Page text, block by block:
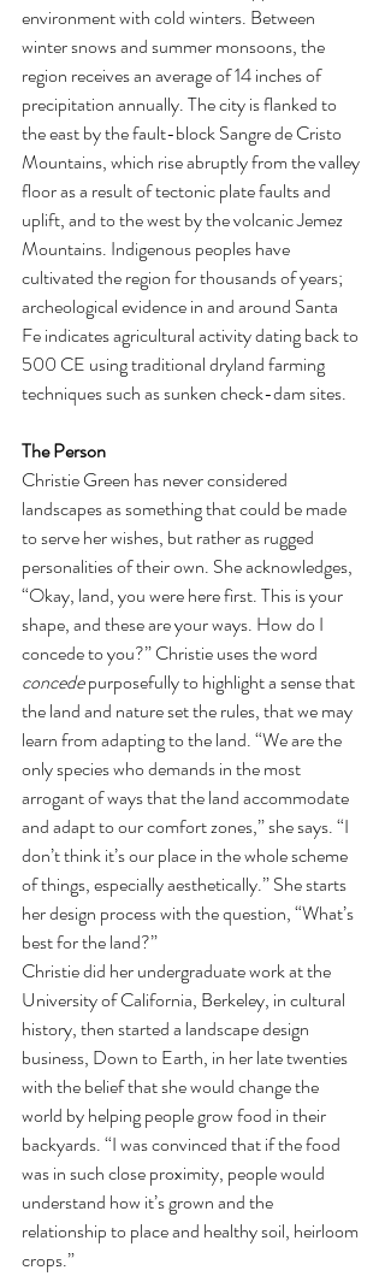
environment with cold winters. Between
winter snows and summer monsoons, the
region receives an average of 14 inches of
precipitation annually. The city is flanked to
the east by the fault-block Sangre de Cristo
Mountains, which rise abruptly from the valley
floor as a result of tectonic plate faults and
uplift, and to the west by the volcanic Jemez
Mountains. Indigenous peoples have
cultivated the region for thousands of years;
archeological evidence in and around Santa
Fe indicates agricultural activity dating back to
500 CE using traditional dryland farming
techniques such as sunken check-dam sites.
The Person
Christie Green has never considered
landscapes as something that could be made
to serve her wishes, but rather as rugged
personalities of their own. She acknowledges,
“Okay, land, you were here first. This is your
shape, and these are your ways. How do I
concede to you?” Christie uses the word
concede purposefully to highlight a sense that
the land and nature set the rules, that we may
learn from adapting to the land. “We are the
only species who demands in the most
arrogant of ways that the land accommodate
and adapt to our comfort zones,” she says. “I
don’t think it’s our place in the whole scheme
of things, especially aesthetically.” She starts
her design process with the question, “What’s
best for the land?”
Christie did her undergraduate work at the
University of California, Berkeley, in cultural
history, then started a landscape design
business, Down to Earth, in her late twenties
with the belief that she would change the
world by helping people grow food in their
backyards. “I was convinced that if the food
was in such close proximity, people would
understand how it’s grown and the
relationship to place and healthy soil, heirloom
crops.”